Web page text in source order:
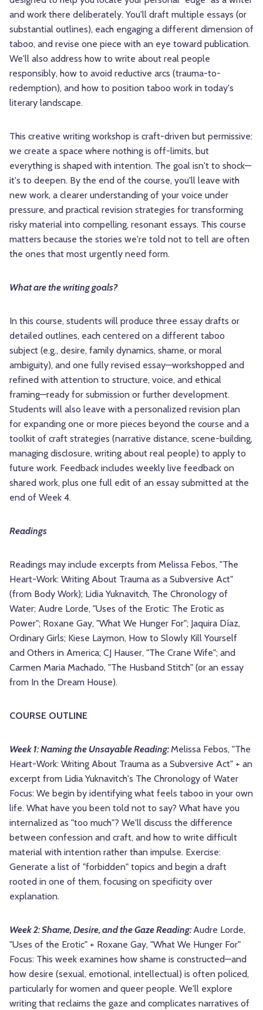
and work there deliberately. You'll draft multiple essays (or
substantial outlines), each engaging a different dimension of
taboo, and revise one piece with an eye toward publication.
We'll also address how to write about real people
responsibly, how to avoid reductive arcs (trauma-to-
redemption), and how to position taboo work in today's
literary landscape.
This creative writing workshop is craft-driven but permissive:
we create a space where nothing is off-limits, but
everything is shaped with intention. The goal isn't to shock—
it's to deepen. By the end of the course, you'll leave with
new work, a clearer understanding of your voice under
pressure, and practical revision strategies for transforming
risky material into compelling, resonant essays. This course
matters because the stories we're told not to tell are often
the ones that most urgently need form.
What are the writing goals?
In this course, students will produce three essay drafts or
detailed outlines, each centered on a different taboo
subject (e.g., desire, family dynamics, shame, or moral
ambiguity), and one fully revised essay—workshopped and
refined with attention to structure, voice, and ethical
framing—ready for submission or further development.
Students will also leave with a personalized revision plan
for expanding one or more pieces beyond the course and a
toolkit of craft strategies (narrative distance, scene-building,
managing disclosure, writing about real people) to apply to
future work. Feedback includes weekly live feedback on
shared work, plus one full edit of an essay submitted at the
end of Week 4.
Readings
Readings may include excerpts from Melissa Febos, "The
Heart-Work: Writing About Trauma as a Subversive Act"
(from Body Work); Lidia Yuknavitch, The Chronology of
Water; Audre Lorde, "Uses of the Erotic: The Erotic as
Power"; Roxane Gay, "What We Hunger For"; Jaquira Díaz,
Ordinary Girls; Kiese Laymon, How to Slowly Kill Yourself
and Others in America; CJ Hauser, "The Crane Wife"; and
Carmen Maria Machado, "The Husband Stitch" (or an essay
from In the Dream House).
COURSE OUTLINE
Week 1: Naming the Unsayable Reading:Melissa Febos, "The
Heart-Work: Writing About Trauma as a Subversive Act" + an
excerpt from Lidia Yuknavitch's The Chronology of Water
Focus: We begin by identifying what feels taboo in your own
life. What have you been told not to say? What have you
internalized as "too much"? We'll discuss the difference
between confession and craft, and how to write difficult
material with intention rather than impulse. Exercise:
Generate a list of "forbidden" topics and begin a draft
rooted in one of them, focusing on specificity over
explanation.
Week 2: Shame, Desire, and the Gaze Reading:Audre Lorde,
"Uses of the Erotic" + Roxane Gay, "What We Hunger For"
Focus: This week examines how shame is constructed—and
how desire (sexual, emotional, intellectual) is often policed,
particularly for women and queer people. We'll explore
writing that reclaims the gaze and complicates narratives of